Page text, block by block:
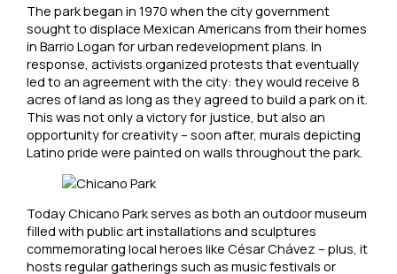
The park began in 1970 when the city government
sought to displace Mexican Americans from their homes
in Barrio Logan for urban redevelopment plans. In
response, activists organized protests that eventually
led to an agreement with the city: they would receive 8
acres of land as long as they agreed to build a park on it.
This was not only a victory for justice, but also an
opportunity for creativity – soon after, murals depicting
Latino pride were painted on walls throughout the park.
Today Chicano Park serves as both an outdoor museum
filled with public art installations and sculptures
commemorating local heroes like César Chávez – plus, it
hosts regular gatherings such as music festivals or